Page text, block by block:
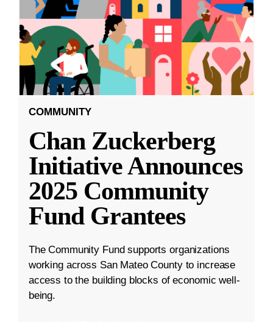
COMMUNITY
Chan Zuckerberg
Initiative Announces
2025 Community
Fund Grantees
The Community Fund supports organizations
working across San Mateo County to increase
access to the building blocks of economic well-
being.